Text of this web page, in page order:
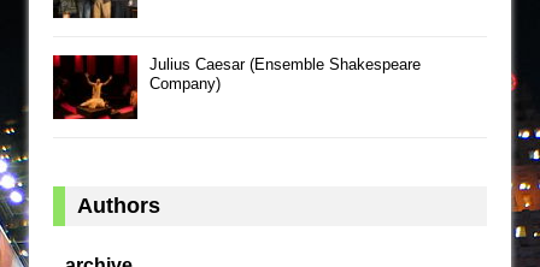
Julius Caesar (Ensemble Shakespeare
Company)
Authors